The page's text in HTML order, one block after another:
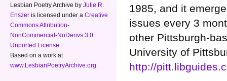
Lesbian Poetry Archive by Julie R.
Enszer is licensed under a Creative
Commons Attribution-
NonCommercial-NoDerivs 3.0
Unported License
Based on a work at
www.LesbianPoetryArchive.org
1985, and it
issues every 3
other Pittsburgh-
University of
http://